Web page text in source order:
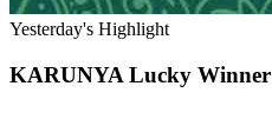
Yesterday's Highlight
KARUNYA Lucky Winner